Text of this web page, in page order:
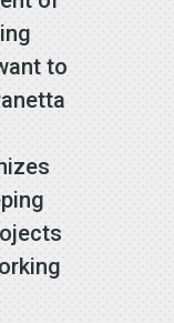
to